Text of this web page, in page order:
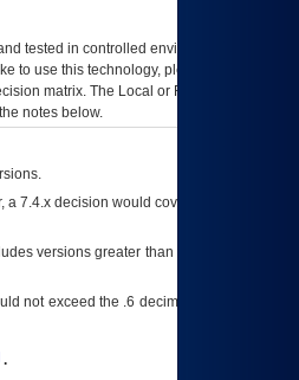
tested in controlled environments. Use
to use this technology, please work with
matrix. The Local or Regional
notes below.
7.4.x decision would cover any version of
versions greater than what is specified
not exceed the .6 decimal ie: 12.6.401 is
.